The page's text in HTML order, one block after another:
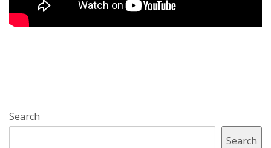
Search
Search